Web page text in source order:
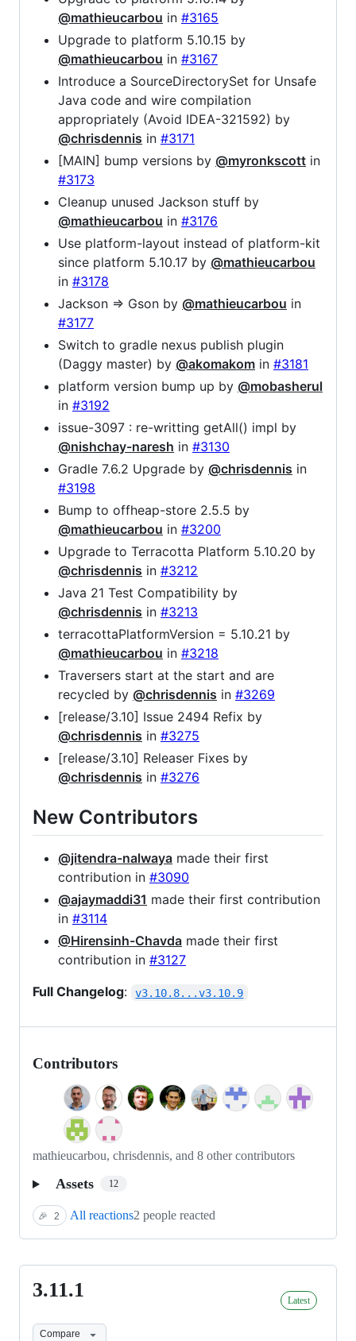
@mathieucarbou in #3165
Upgrade to platform 5.10.15 by
@mathieucarbou in #3167
Introduce a SourceDirectorySet for Unsafe
Java code and wire compilation
appropriately (Avoid IDEA-321592) by
@chrisdennis in #3171
[MAIN] bump versions by @myronkscott in
#3173
Cleanup unused Jackson stuff by
@mathieucarbou in #3176
Use platform-layout instead of platform-kit
since platform 5.10.17 by @mathieucarbou
in #3178
Jackson => Gson by @mathieucarbou in
#3177
Switch to gradle nexus publish plugin
(Daggy master) by @akomakom in #3181
platform version bump up by @mobasherul
in #3192
issue-3097 : re-writting getAll() impl by
@nishchay-naresh in #3130
Gradle 7.6.2 Upgrade by @chrisdennis in
#3198
Bump to offheap-store 2.5.5 by
@mathieucarbou in #3200
Upgrade to Terracotta Platform 5.10.20 by
@chrisdennis in #3212
Java 21 Test Compatibility by
@chrisdennis in #3213
terracottaPlatformVersion = 5.10.21 by
@mathieucarbou in #3218
Traversers start at the start and are
recycled by @chrisdennis in #3269
[release/3.10] Issue 2494 Refix by
@chrisdennis in #3275
[release/3.10] Releaser Fixes by
@chrisdennis in #3276
New Contributors
@jitendra-nalwaya made their first
contribution in #3090
@ajaymaddi31 made their first contribution
in #3114
@Hirensinh-Chavda made their first
contribution in #3127
Full Changelog: v3.10.8...v3.10.9
Contributors
mathieucarbou, chrisdennis, and 8 other contributors
Assets 12
🎉 2 All reactions2 people reacted
3.11.1
3.11.1 Latest
Compare